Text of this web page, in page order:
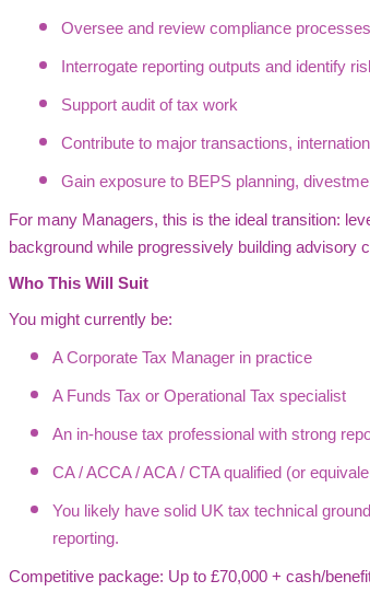
Oversee and review compliance
Interrogate reporting outputs and identify
Support audit of tax work
Contribute to major transactions,
Gain exposure to BEPS planning,
For many Managers, this is the ideal transition:
background while progressively building advisory
Who This Will Suit
You might currently be:
A Corporate Tax Manager in practice
A Funds Tax or Operational Tax specialist
An in-house tax professional with strong
CA / ACCA / ACA / CTA qualified (or
You likely have solid UK tax technical
reporting.
Competitive package: Up to £70,000 + cash/